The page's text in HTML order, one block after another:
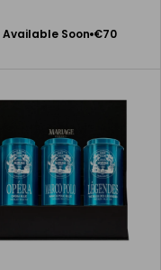
Available Soon €70